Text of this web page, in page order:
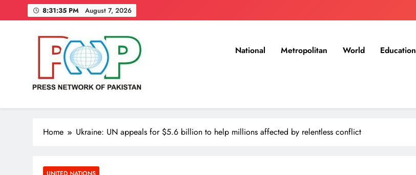
to
8:31:36 PM August 7, 2026
Press Network of Pakistan
News & Information
National Metropolitan World Education
Home Ukraine: UN appeals for $5.6 billion to help millions affected by relentless conflict
UNITED NATIONS